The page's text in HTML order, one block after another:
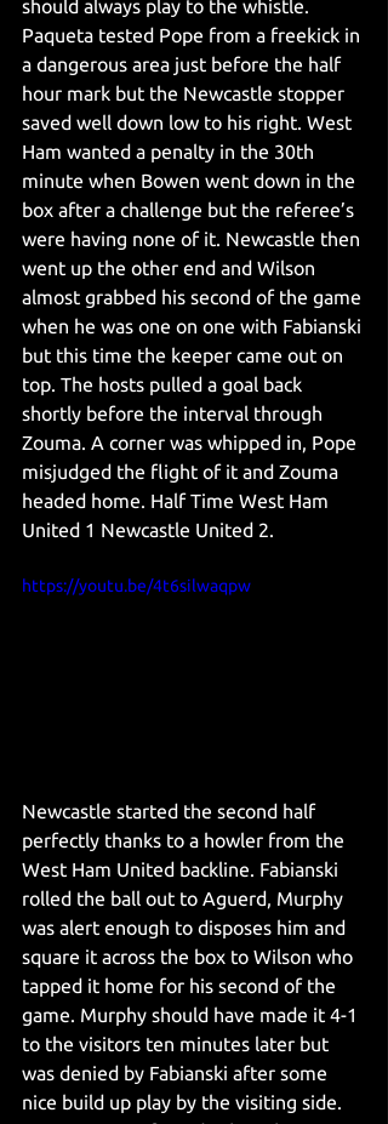
should always play to the whistle.
Paqueta tested Pope from a freekick in
a dangerous area just before the half
hour mark but the Newcastle stopper
saved well down low to his right. West
Ham wanted a penalty in the 30th
minute when Bowen went down in the
box after a challenge but the referee’s
were having none of it. Newcastle then
went up the other end and Wilson
almost grabbed his second of the game
when he was one on one with Fabianski
but this time the keeper came out on
top. The hosts pulled a goal back
shortly before the interval through
Zouma. A corner was whipped in, Pope
misjudged the flight of it and Zouma
headed home. Half Time West Ham
United 1 Newcastle United 2.
https://youtu.be/4t6silwaqpw
Newcastle started the second half
perfectly thanks to a howler from the
West Ham United backline. Fabianski
rolled the ball out to Aguerd, Murphy
was alert enough to disposes him and
square it across the box to Wilson who
tapped it home for his second of the
game. Murphy should have made it 4-1
to the visitors ten minutes later but
was denied by Fabianski after some
nice build up play by the visiting side.